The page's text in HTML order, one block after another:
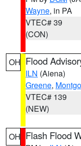
Wayne, in PA
VTEC# 39
(CON)
OH Flood
ILN (Aiena)
Greene,
VTEC# 139
(NEW)
OH Flash Flood